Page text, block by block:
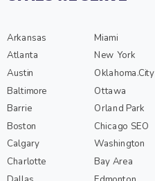
Arkansas
Atlanta
Austin
Baltimore
Barrie
Boston
Calgary
Charlotte
Miami
New York
Oklahoma.City
Ottawa
Orland Park
Chicago SEO
Washington
Bay Area